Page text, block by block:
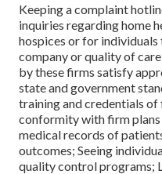
Keeping a complaint
inquiries regarding home
hospices or for
company or quality of
by these firms satisfy
state and government
training and credentials
conformity with firm plans
medical records of
outcomes; Seeing
quality control programs;